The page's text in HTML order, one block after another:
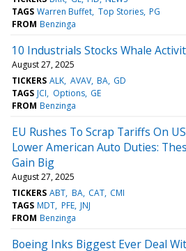
TAGS Warren Buffet Top Stories PG
FROM Benzinga
10 Industrials Stocks Whale
August 27, 2025
TICKERS ALK AVAV BA GD
TAGS JCI Options GE
FROM Benzinga
EU Rushes To Scrap Tariffs On
Lower American Auto Duties:
Gain Big
August 27, 2025
TICKERS ABT BA CAT CMI
TAGS MDT PFE JNJ
FROM Benzinga
Boeing Inks Biggest Ever Deal